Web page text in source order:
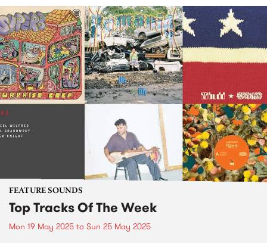
FEATURE SOUNDS
Top Tracks Of The Week
Mon 19 May 2025 to Sun 25 May 2025